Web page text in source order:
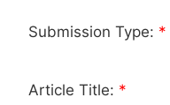
Submission Type: *
Article Title: *